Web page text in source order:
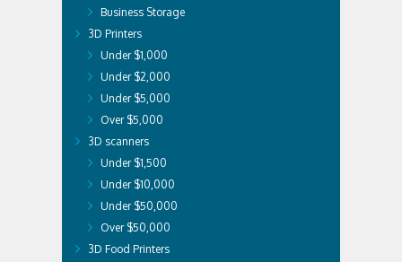
Business Storage
3D Printers
Under $1,000
Under $2,000
Under $5,000
Over $5,000
3D scanners
Under $1,500
Under $10,000
Under $50,000
Over $50,000
3D Food Printers